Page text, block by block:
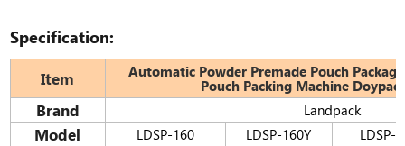
Specification:
Item Automatic Powder Premade Pouch
Pouch Packing Machine
Brand Landpack
Model LDSP-160 LDSP-160Y LDSP-